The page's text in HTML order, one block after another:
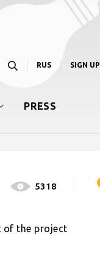
RUS SIGN UP
PRESS
5318
of the project